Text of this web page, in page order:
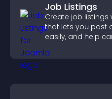
Job Listings
Create job
that lets you post
easily, and help